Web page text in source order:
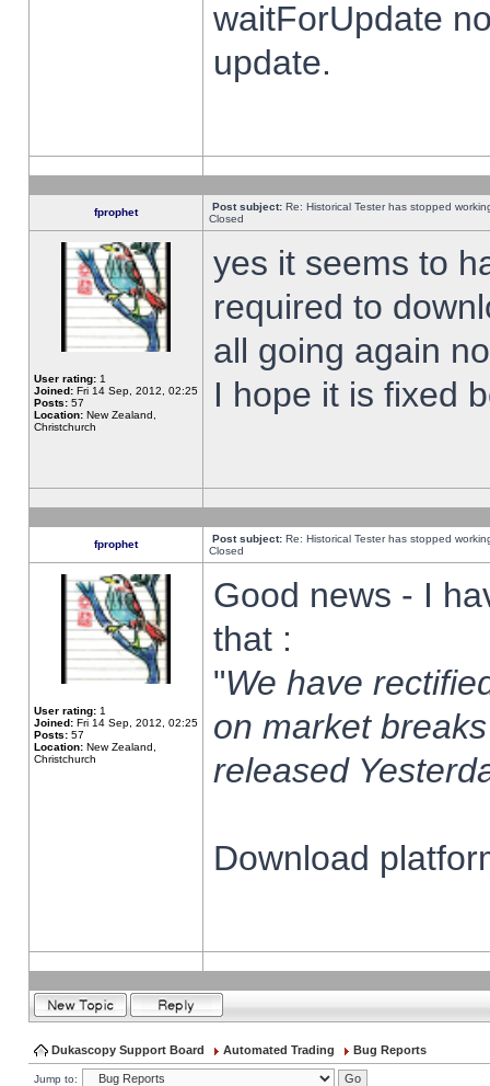
waitForUpdate
update.
fprophet Post subject: Re: Historical Tester has stopped
Closed
User rating: 1
Joined: Fri 14 Sep, 2012, 02:25
Posts: 57
Location: New Zealand,
Christchurch
yes it seems to
required to
all going again
I hope it is fixed
fprophet Post subject: Re: Historical Tester has stopped
Closed
User rating: 1
Joined: Fri 14 Sep, 2012, 02:25
Posts: 57
Location: New Zealand,
Christchurch
Good news - I
that :
"We have
on market
released
Download
Dukascopy Support Board Automated Trading Bug Reports
Jump to: